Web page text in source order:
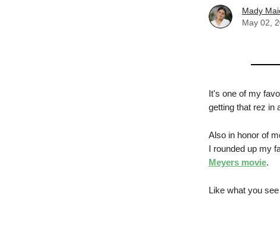
Mady
May 02,
It's one of my
getting that rez in
Also in honor of
I rounded up my
Meyers movie.
Like what you